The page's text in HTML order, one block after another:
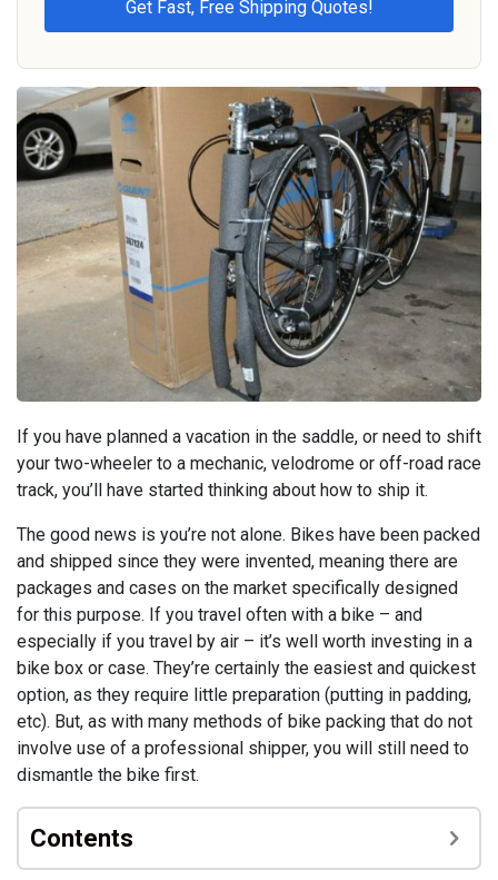
If you have planned a vacation in the saddle, or need to shift
your two-wheeler to a mechanic, velodrome or off-road race
track, you’ll have started thinking about how to ship it.
The good news is you’re not alone. Bikes have been packed
and shipped since they were invented, meaning there are
packages and cases on the market specifically designed
for this purpose. If you travel often with a bike – and
especially if you travel by air – it’s well worth investing in a
bike box or case. They’re certainly the easiest and quickest
option, as they require little preparation (putting in padding,
etc). But, as with many methods of bike packing that do not
involve use of a professional shipper, you will still need to
dismantle the bike first.
Contents